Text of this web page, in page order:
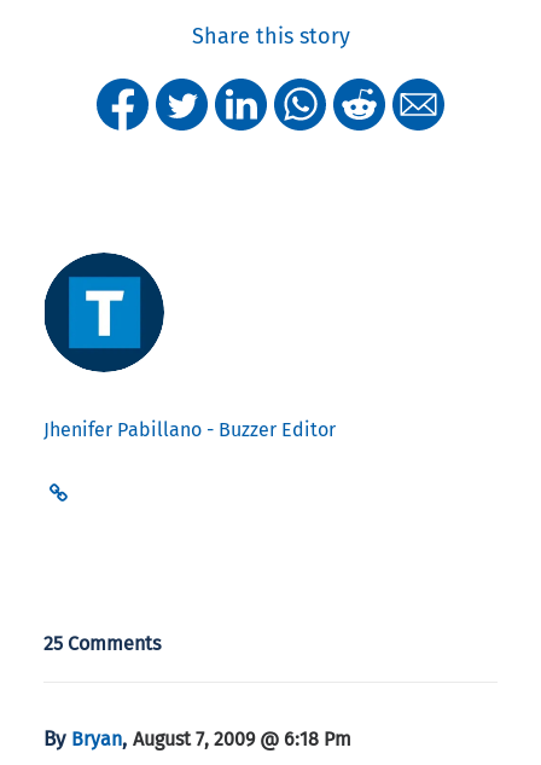
Share this story
Jhenifer Pabillano - Buzzer Editor
25 Comments
By Bryan, August 7, 2009 @ 6:18 Pm